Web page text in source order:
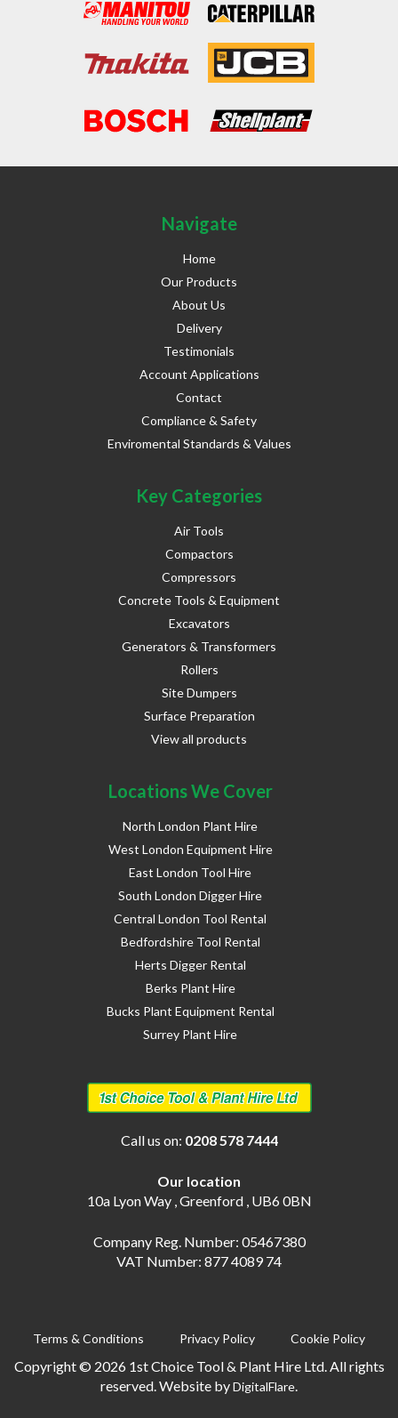
Navigate
Home
Our Products
About Us
Delivery
Testimonials
Account Applications
Contact
Compliance & Safety
Enviromental Standards & Values
Key Categories
Air Tools
Compactors
Compressors
Concrete Tools & Equipment
Excavators
Generators & Transformers
Rollers
Site Dumpers
Surface Preparation
View all products
Locations We Cover
North London Plant Hire
West London Equipment Hire
East London Tool Hire
South London Digger Hire
Central London Tool Rental
Bedfordshire Tool Rental
Herts Digger Rental
Berks Plant Hire
Bucks Plant Equipment Rental
Surrey Plant Hire
Call us on: 0208 578 7444
Our location
10a Lyon Way , Greenford , UB6 0BN
Company Reg. Number: 05467380
VAT Number: 877 4089 74
Terms & Conditions Privacy Policy Cookie Policy
Copyright © 2026 1st Choice Tool & Plant Hire Ltd. All rights
reserved. Website byDigitalFlare.